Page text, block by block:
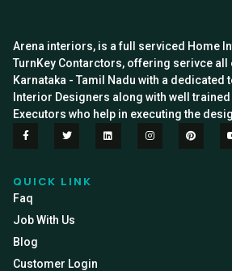
Arena interiors, is a full serviced Home
TurnKey Contarctors, offering serivce all
Karnataka - Tamil Nadu with a dedicated
Interior Designers along with well
Executors who help in executing the
QUICK LINK
Faq
Job With Us
Blog
Customer Login